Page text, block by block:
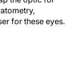
for these eyes.